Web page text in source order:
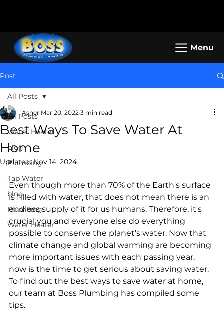
Post
All Posts
Water Heater
blog
Plumbing
Tap Water
blog
Plumbing
Water Heater
All Posts
Best Ways To Save Water At
Home
Asher Mar 20, 2022 3 min read
Updated:Nov 14, 2024
Even though more than 70% of the Earth's surface
is filled with water, that does not mean there is an
endless supply of it for us humans. Therefore, it's
crucial you and everyone else do everything
possible to conserve the planet's water. Now that
climate change and global warming are becoming
more important issues with each passing year,
now is the time to get serious about saving water.
To find out the best ways to save water at home,
our team at Boss Plumbing has compiled some
tips.
Menu